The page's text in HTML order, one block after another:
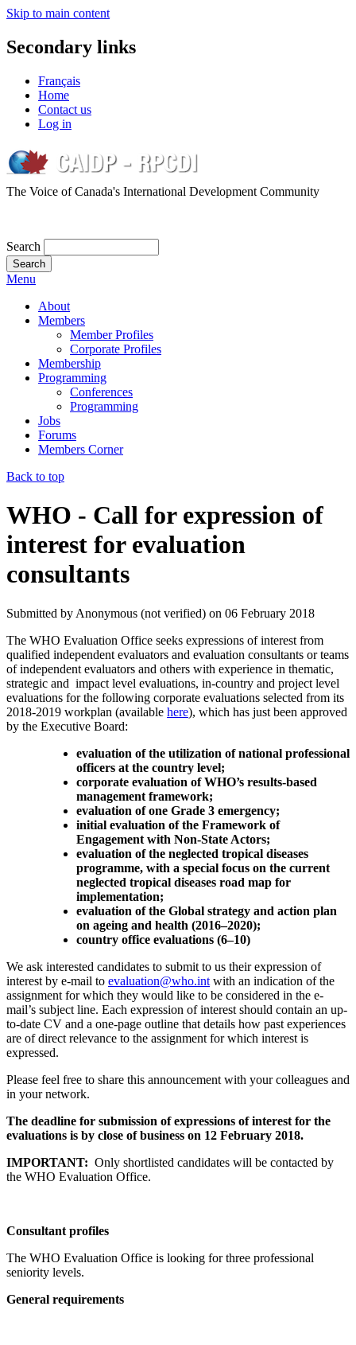
Skip to main content
Secondary links
Français
Home
Contact us
Log in
The Voice of Canada's International Development Community
Search
Menu
About
Members
Member Profiles
Corporate Profiles
Membership
Programming
Conferences
Programming
Jobs
Forums
Members Corner
Back to top
WHO - Call for expression of
interest for evaluation
consultants
Submitted by Anonymous (not verified) on 06 February 2018
The WHO Evaluation Office seeks expressions of interest from
qualified independent evaluators and evaluation consultants or teams
of independent evaluators and others with experience in thematic,
strategic and impact level evaluations, in-country and project level
evaluations for the following corporate evaluations selected from its
2018-2019 workplan (available here), which has just been approved
by the Executive Board:
evaluation of the utilization of national professional
officers at the country level;
corporate evaluation of WHO’s results-based
management framework;
evaluation of one Grade 3 emergency;
initial evaluation of the Framework of
Engagement with Non-State Actors;
evaluation of the neglected tropical diseases
programme, with a special focus on the current
neglected tropical diseases road map for
implementation;
evaluation of the Global strategy and action plan
on ageing and health (2016–2020);
country office evaluations (6–10)
We ask interested candidates to submit to us their expression of
interest by e-mail to evaluation@who.int with an indication of the
assignment for which they would like to be considered in the e-
mail’s subject line. Each expression of interest should contain an up-
to-date CV and a one-page outline that details how past experiences
are of direct relevance to the assignment for which interest is
expressed.
Please feel free to share this announcement with your colleagues and
in your network.
The deadline for submission of expressions of interest for the
evaluations is by close of business on 12 February 2018.
IMPORTANT: Only shortlisted candidates will be contacted by
the WHO Evaluation Office.
Consultant profiles
The WHO Evaluation Office is looking for three professional
seniority levels.
General requirements